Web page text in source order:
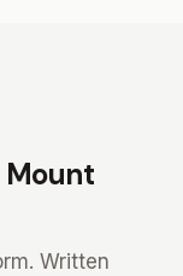
Mount
Written